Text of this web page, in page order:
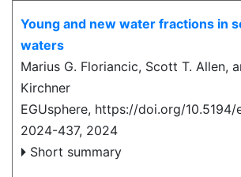
Young and new water fractions in
waters
Marius G. Floriancic, Scott T. Allen,
Kirchner
EGUsphere, https://doi.org/10.5194/
2024-437, 2024
Short summary